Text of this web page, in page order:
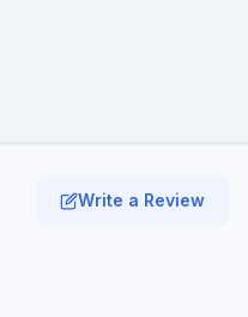
Write a Review